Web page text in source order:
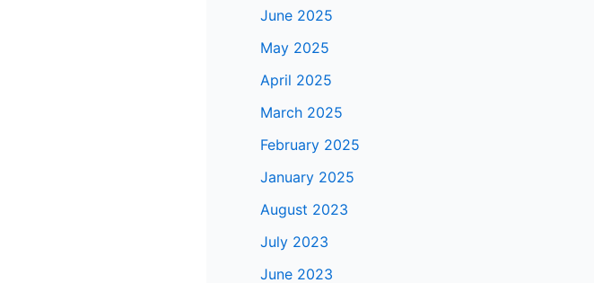
June 2025
May 2025
April 2025
March 2025
February 2025
January 2025
August 2023
July 2023
June 2023